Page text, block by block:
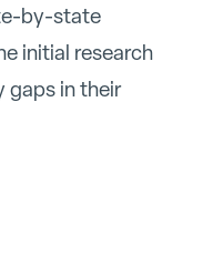
by-state
initial research
gaps in their